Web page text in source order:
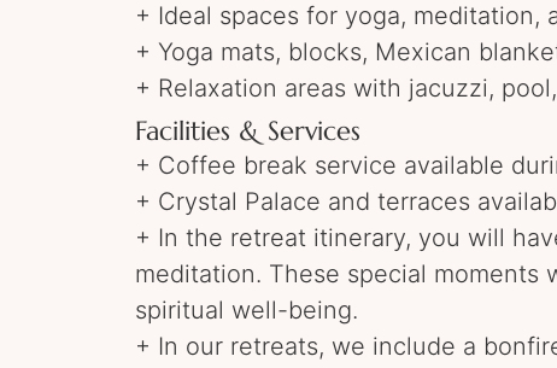
+ Ideal spaces for yoga, meditation,
+ Yoga mats, blocks, Mexican
+ Relaxation areas with jacuzzi,
Facilities & Services
+ Coffee break service available
+ Crystal Palace and terraces
+ In the retreat itinerary, you will
meditation. These special
spiritual well-being.
+ In our retreats, we include a